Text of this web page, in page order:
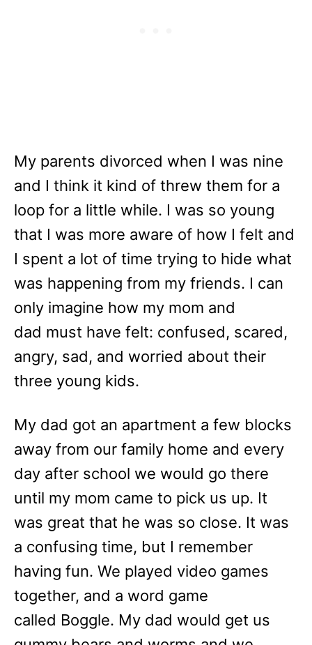
My parents divorced when I was nine
and I think it kind of threw them for a
loop for a little while. I was so young
that I was more aware of how I felt and
I spent a lot of time trying to hide what
was happening from my friends. I can
only imagine how my mom and
dad must have felt: confused, scared,
angry, sad, and worried about their
three young kids.
My dad got an apartment a few blocks
away from our family home and every
day after school we would go there
until my mom came to pick us up. It
was great that he was so close. It was
a confusing time, but I remember
having fun. We played video games
together, and a word game
called Boggle. My dad would get us